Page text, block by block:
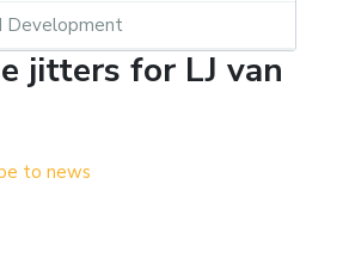
Development
jitters for LJ van
to news